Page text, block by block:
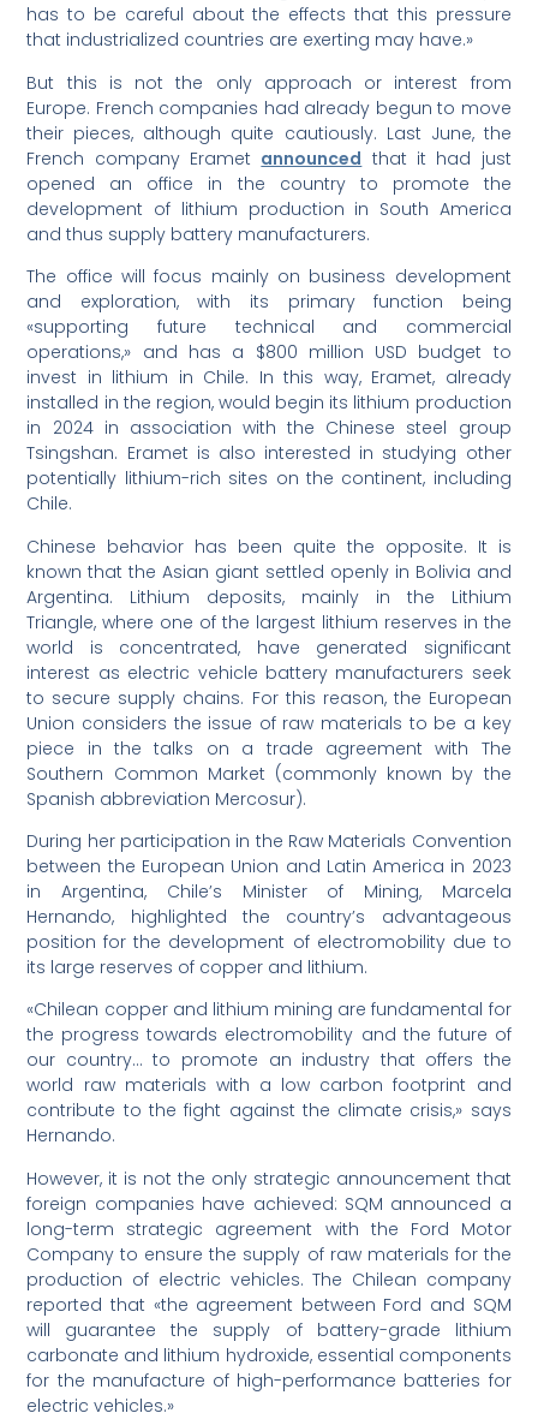
has to be careful about the effects that this pressure
that industrialized countries are exerting may have.»
But this is not the only approach or interest from
Europe. French companies had already begun to move
their pieces, although quite cautiously. Last June, the
French company Eramet announced that it had just
opened an office in the country to promote the
development of lithium production in South America
and thus supply battery manufacturers.
The office will focus mainly on business development
and exploration, with its primary function being
«supporting future technical and commercial
operations,» and has a $800 million USD budget to
invest in lithium in Chile. In this way, Eramet, already
installed in the region, would begin its lithium production
in 2024 in association with the Chinese steel group
Tsingshan. Eramet is also interested in studying other
potentially lithium-rich sites on the continent, including
Chile.
Chinese behavior has been quite the opposite. It is
known that the Asian giant settled openly in Bolivia and
Argentina. Lithium deposits, mainly in the Lithium
Triangle, where one of the largest lithium reserves in the
world is concentrated, have generated significant
interest as electric vehicle battery manufacturers seek
to secure supply chains. For this reason, the European
Union considers the issue of raw materials to be a key
piece in the talks on a trade agreement with The
Southern Common Market (commonly known by the
Spanish abbreviation Mercosur).
During her participation in the Raw Materials Convention
between the European Union and Latin America in 2023
in Argentina, Chile’s Minister of Mining, Marcela
Hernando, highlighted the country’s advantageous
position for the development of electromobility due to
its large reserves of copper and lithium.
«Chilean copper and lithium mining are fundamental for
the progress towards electromobility and the future of
our country… to promote an industry that offers the
world raw materials with a low carbon footprint and
contribute to the fight against the climate crisis,» says
Hernando.
However, it is not the only strategic announcement that
foreign companies have achieved: SQM announced a
long-term strategic agreement with the Ford Motor
Company to ensure the supply of raw materials for the
production of electric vehicles. The Chilean company
reported that «the agreement between Ford and SQM
will guarantee the supply of battery-grade lithium
carbonate and lithium hydroxide, essential components
for the manufacture of high-performance batteries for
electric vehicles.»